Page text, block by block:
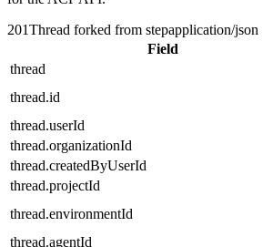
201Thread forked from stepapplication/json
Field
thread
thread.id
thread.userId
thread.organizationId
thread.createdByUserId
thread.projectId
thread.environmentId
thread.agentId